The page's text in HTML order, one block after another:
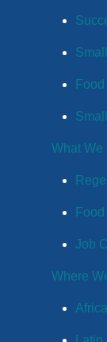
What We
Job
Where
Africa